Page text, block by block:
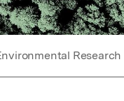
Research